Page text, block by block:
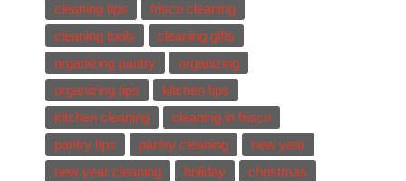
cleaning tips
frisco cleaning
cleaning tools
cleaning gifts
organizing pantry
organizing
organizing tips
kitchen tips
kitchen cleaning
cleaning in frisco
pantry tips
pantry cleaning
new year
new year cleaning
holiday
christmas